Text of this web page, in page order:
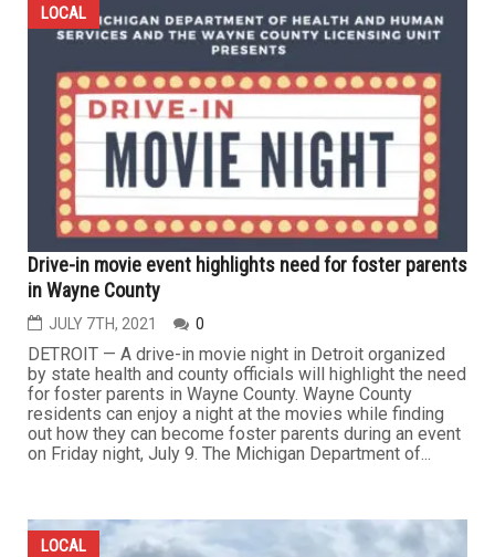
LOCAL
Drive-in movie event highlights need for foster parents
in Wayne County
JULY 7TH, 2021 0
DETROIT — A drive-in movie night in Detroit organized
by state health and county officials will highlight the need
for foster parents in Wayne County. Wayne County
residents can enjoy a night at the movies while finding
out how they can become foster parents during an event
on Friday night, July 9. The Michigan Department of...
LOCAL